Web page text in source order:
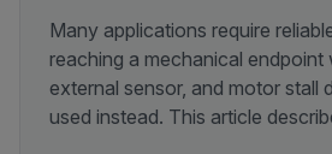
Many applications require
reaching a mechanical endpoint
external sensor, and motor stall
used instead. This article